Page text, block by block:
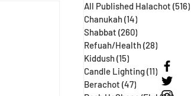
All Published Halachot (516)
Chanukah(14)
Shabbat (260)
Refuah/Health(28)
Kiddush(15)
Candle Lighting(11) 11 posts
Berachot (47) 47 posts